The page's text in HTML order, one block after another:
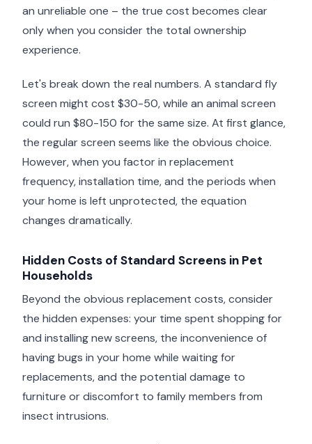
an unreliable one – the true cost becomes clear
only when you consider the total ownership
experience.
Let's break down the real numbers. A standard fly
screen might cost $30-50, while an animal screen
could run $80-150 for the same size. At first glance,
the regular screen seems like the obvious choice.
However, when you factor in replacement
frequency, installation time, and the periods when
your home is left unprotected, the equation
changes dramatically.
Hidden Costs of Standard Screens in Pet
Households
Beyond the obvious replacement costs, consider
the hidden expenses: your time spent shopping for
and installing new screens, the inconvenience of
having bugs in your home while waiting for
replacements, and the potential damage to
furniture or discomfort to family members from
insect intrusions.